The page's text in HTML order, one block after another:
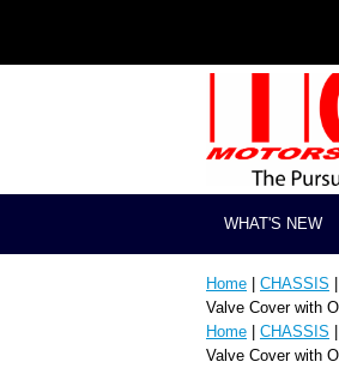
WHAT'S NEW
Home CHASSIS
Valve Cover with
Home
CHASSIS
Valve Cover with